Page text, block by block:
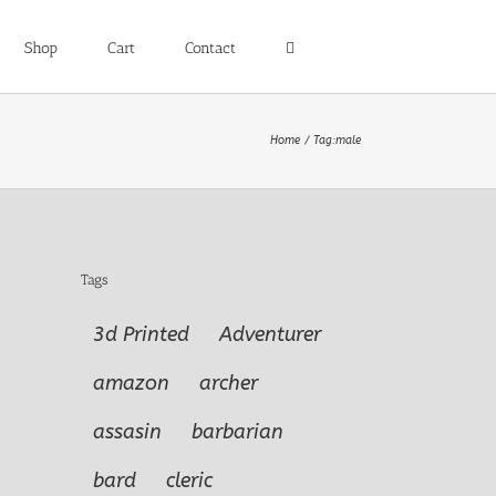
Shop Cart Contact
Home Tag:male
Tags
3d Printed
Adventurer
amazon
archer
assasin
barbarian
bard
cleric